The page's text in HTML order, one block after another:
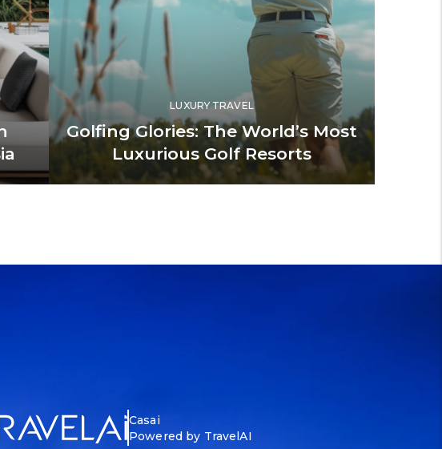
LUXURY TRAVEL
Golfing Glories: The World’s Most
Luxurious Golf Resorts
Casai
Powered by TravelAI